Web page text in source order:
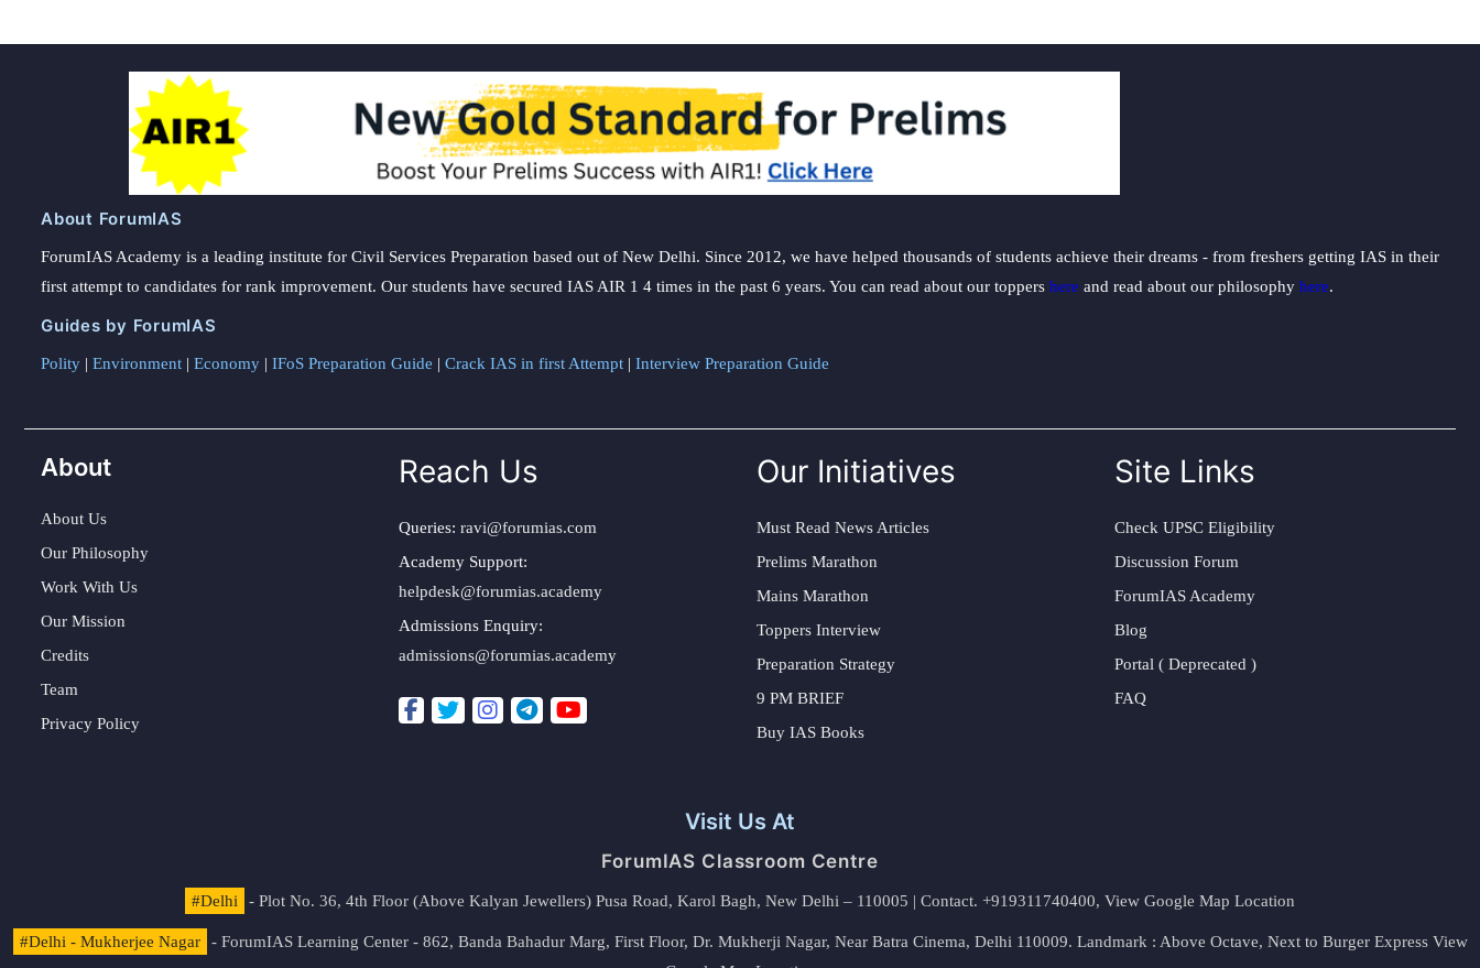
About ForumIAS
ForumIAS Academy is a leading institute for Civil Services Preparation based out of New Delhi. Since 2012, we have helped thousands of students achieve their dreams - from freshers getting IAS in their
first attempt to candidates for rank improvement. Our students have secured IAS AIR 1 4 times in the past 6 years. You can read about our toppers here and read about our philosophy here.
Guides by ForumIAS
Polity | Environment | Economy | IFoS Preparation Guide | Crack IAS in first Attempt | Interview Preparation Guide
About
About Us
Our Philosophy
Work With Us
Our Mission
Credits
Team
Privacy Policy
Reach Us
Queries: ravi@forumias.com
Academy Support:
helpdesk@forumias.academy
Admissions Enquiry:
admissions@forumias.academy
Our Initiatives
Must Read News Articles
Prelims Marathon
Mains Marathon
Toppers Interview
Preparation Strategy
9 PM BRIEF
Buy IAS Books
Site Links
Check UPSC Eligibility
Discussion Forum
ForumIAS Academy
Blog
Portal ( Deprecated )
FAQ
Visit Us At
ForumIAS Classroom Centre
#Delhi - Plot No. 36, 4th Floor (Above Kalyan Jewellers) Pusa Road, Karol Bagh, New Delhi – 110005 | Contact. +919311740400, View Google Map Location
#Delhi - Mukherjee Nagar - ForumIAS Learning Center - 862, Banda Bahadur Marg, First Floor, Dr. Mukherji Nagar, Near Batra Cinema, Delhi 110009. Landmark : Above Octave, Next to Burger Express View